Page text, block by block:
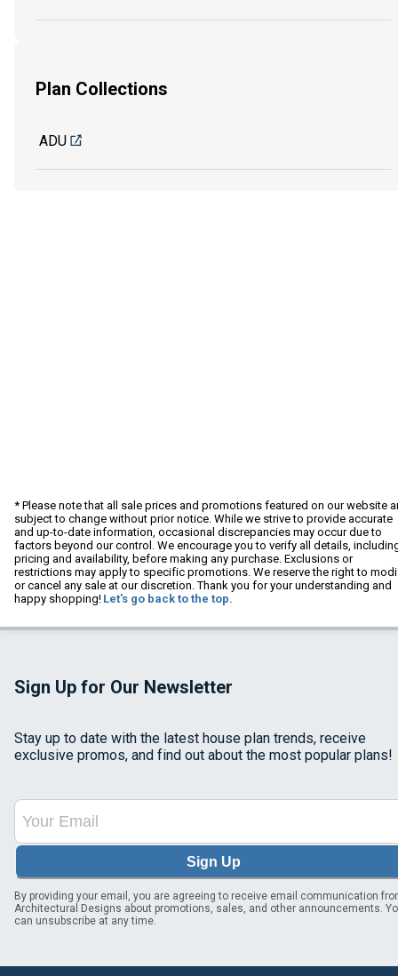
Plan Collections
ADU
* Please note that all sale prices and promotions featured on our website
subject to change without prior notice. While we strive to provide accurate
and up-to-date information, occasional discrepancies may occur due to
factors beyond our control. We encourage you to verify all details,
pricing and availability, before making any purchase. Exclusions or
restrictions may apply to specific promotions. We reserve the right to
or cancel any sale at our discretion. Thank you for your understanding and
happy shopping! Let's go back to the top.
Sign Up for Our Newsletter
Stay up to date with the latest house plan trends, receive
exclusive promos, and find out about the most popular plans!
Sign Up
By providing your email, you are agreeing to receive email communication
Architectural Designs about promotions, sales, and other announcements.
can unsubscribe at any time.